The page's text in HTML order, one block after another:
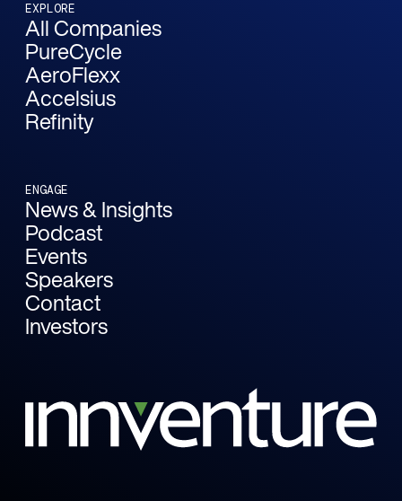
EXPLORE
All Companies
PureCycle
AeroFlexx
Accelsius
Refinity
ENGAGE
News & Insights
Podcast
Events
Speakers
Contact
Investors